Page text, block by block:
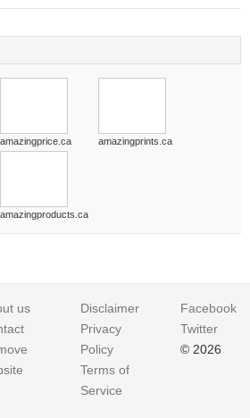
amazingprice.ca amazingprints.ca
amazingproducts.ca
us
Disclaimer
Privacy
Policy
Terms of
Service
Facebook
Twitter
© 2026